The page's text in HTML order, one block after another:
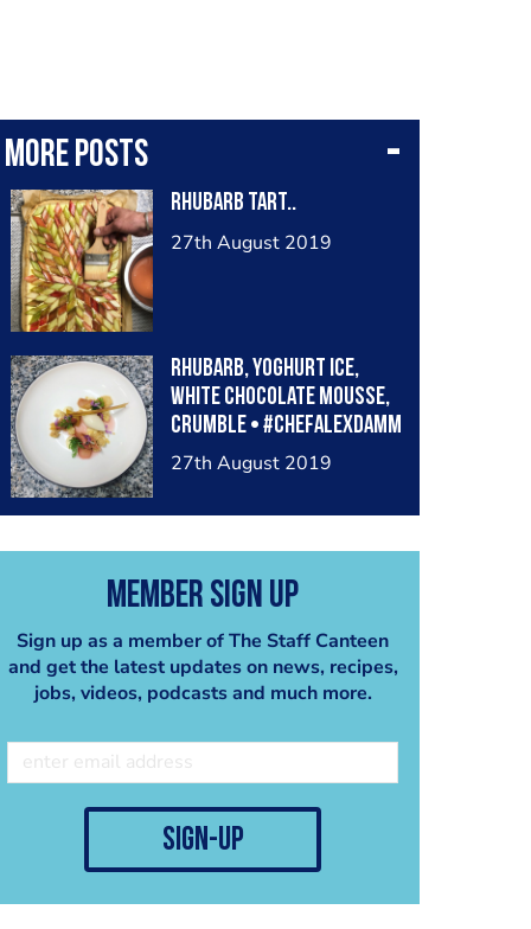
More posts
Rhubarb Tart..
27th August 2019
rhubarb, yoghurt ice,
white chocolate mousse,
crumble • #chefalexdamm
27th August 2019
Member Sign Up
Sign up as a member of The Staff Canteen
and get the latest updates on news, recipes,
jobs, videos, podcasts and much more.
sign-up